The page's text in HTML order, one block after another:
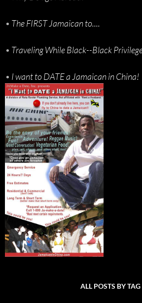
• The FIRST Jamaican to....
• Traveling While Black--Black
• I want to DATE a Jamaican in China!
ALL POSTS BY TAG